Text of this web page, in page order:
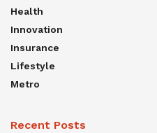
Health
Innovation
Insurance
Lifestyle
Metro
Recent Posts